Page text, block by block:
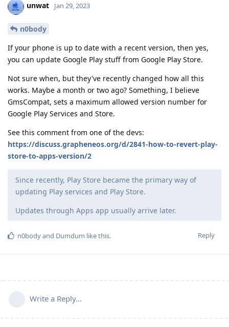
unwat Jan 29, 2023
n0body
If your phone is up to date with a recent version, then yes,
you can update Google Play stuff from Google Play Store.
Not sure when, but they've recently changed how all this
works. Maybe a month or two ago? Something, I believe
GmsCompat, sets a maximum allowed version number for
Google Play Services and Store.
See this comment from one of the devs:
https://discuss.grapheneos.org/d/2841-how-to-revert-play-
store-to-apps-version/2
Since recently, Play Store became the primary way of
updating Play services and Play Store.
Updates through Apps app usually arrive later.
Reply
n0bodyand Dumdum like this.
Write a Reply...